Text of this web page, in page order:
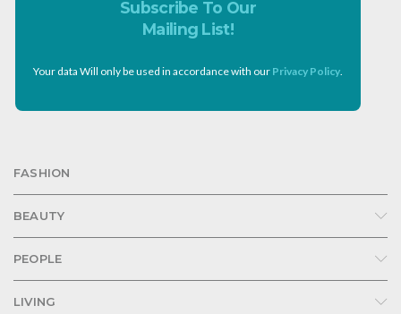
Subscribe To Our
Mailing List!
Your data Will only be used in accordance with our Privacy Policy.
FASHION
BEAUTY
PEOPLE
LIVING